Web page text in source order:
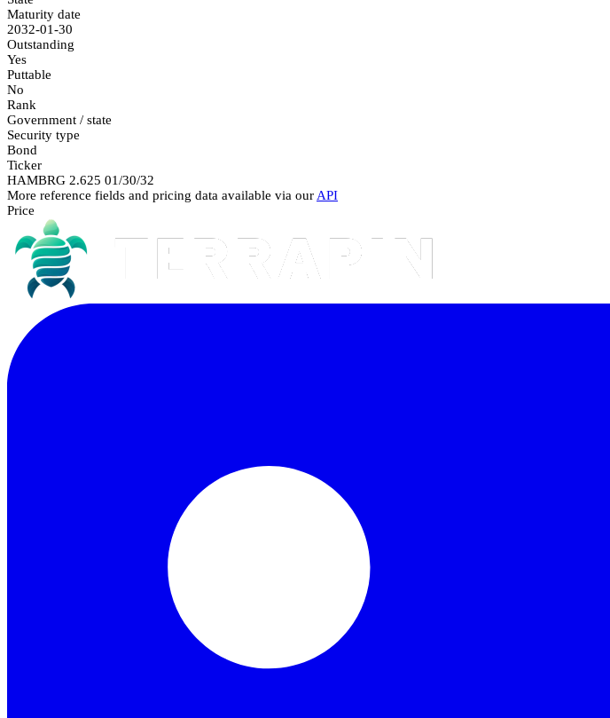
Maturity date
2032-01-30
Outstanding
Yes
Puttable
No
Rank
Government / state
Security type
Bond
Ticker
HAMBRG 2.625 01/30/32
More reference fields and pricing data available via our API
Price